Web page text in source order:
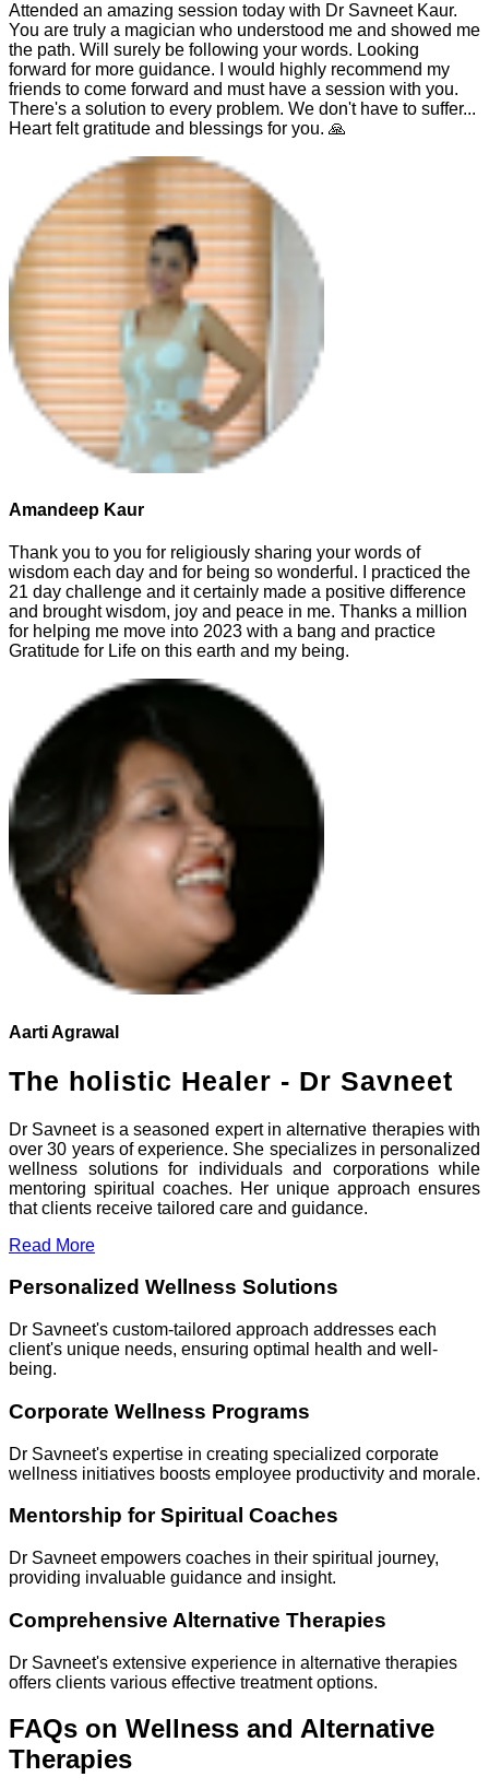
Attended an amazing session today with Dr Savneet Kaur.
You are truly a magician who understood me and showed me
the path. Will surely be following your words. Looking
forward for more guidance. I would highly recommend my
friends to come forward and must have a session with you.
There's a solution to every problem. We don't have to suffer...
Heart felt gratitude and blessings for you. 🙏
Amandeep Kaur
Thank you to you for religiously sharing your words of
wisdom each day and for being so wonderful. I practiced the
21 day challenge and it certainly made a positive difference
and brought wisdom, joy and peace in me. Thanks a million
for helping me move into 2023 with a bang and practice
Gratitude for Life on this earth and my being.
Aarti Agrawal
The holistic Healer - Dr Savneet
Dr Savneet is a seasoned expert in alternative therapies with
over 30 years of experience. She specializes in personalized
wellness solutions for individuals and corporations while
mentoring spiritual coaches. Her unique approach ensures
that clients receive tailored care and guidance.
Read More
Personalized Wellness Solutions
Dr Savneet's custom-tailored approach addresses each
client's unique needs, ensuring optimal health and well-
being.
Corporate Wellness Programs
Dr Savneet's expertise in creating specialized corporate
wellness initiatives boosts employee productivity and morale.
Mentorship for Spiritual Coaches
Dr Savneet empowers coaches in their spiritual journey,
providing invaluable guidance and insight.
Comprehensive Alternative Therapies
Dr Savneet's extensive experience in alternative therapies
offers clients various effective treatment options.
FAQs on Wellness and Alternative
Therapies